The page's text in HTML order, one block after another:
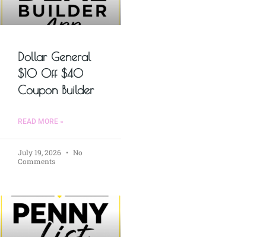
Dollar General
$10 Off $40
Coupon Builder
READ MORE »
July 19, 2026
No
Comments